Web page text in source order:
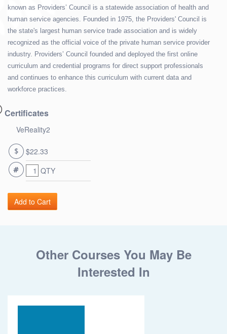
known as Providers’ Council is a statewide association of health and
human service agencies. Founded in 1975, the Providers' Council is
the state's largest human service trade association and is widely
recognized as the official voice of the private human service provider
industry. Providers’ Council founded and deployed the first online
curriculum and credential programs for direct support professionals
and continues to enhance this curriculum with current data and
workforce practices.
Certificates
VeReality2
$22.33
QTY
Other Courses You May Be
Interested In